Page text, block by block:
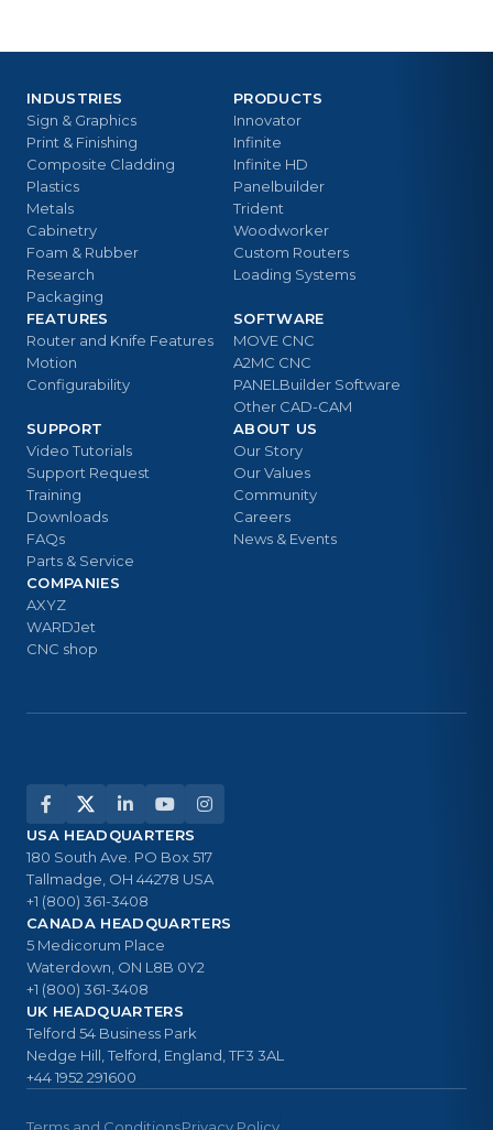
PRODUCTS
Innovator
Infinite
Infinite HD
Panelbuilder
Trident
Woodworker
Custom Routers
Loading Systems
INDUSTRIES
Sign & Graphics
Print & Finishing
Composite Cladding
Plastics
Metals
Cabinetry
Foam & Rubber
Research
Packaging
FEATURES
Router and Knife Features
Motion
Configurability
SOFTWARE
MOVE CNC
A2MC CNC
PANELBuilder Software
Other CAD-CAM
SUPPORT
Video Tutorials
Support Request
Training
Downloads
FAQs
Parts & Service
ABOUT US
Our Story
Our Values
Community
Careers
News & Events
COMPANIES
AXYZ
WARDJet
CNC shop
USA HEADQUARTERS
180 South Ave. PO Box 517
Tallmadge, OH 44278 USA
+1 (800) 361-3408
CANADA HEADQUARTERS
5 Medicorum Place
Waterdown, ON L8B 0Y2
+1 (800) 361-3408
UK HEADQUARTERS
Telford 54 Business Park
Nedge Hill, Telford, England, TF3 3AL
+44 1952 291600
Terms and ConditionsPrivacy Policy